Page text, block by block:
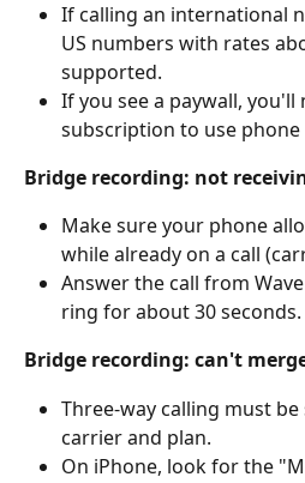
If calling an international
US numbers with rates
supported.
If you see a paywall, you'll
subscription to use
Bridge recording: not
Make sure your phone
while already on a call
Answer the call from
ring for about 30 seconds.
Bridge recording: can't
Three-way calling must
carrier and plan.
On iPhone, look for the